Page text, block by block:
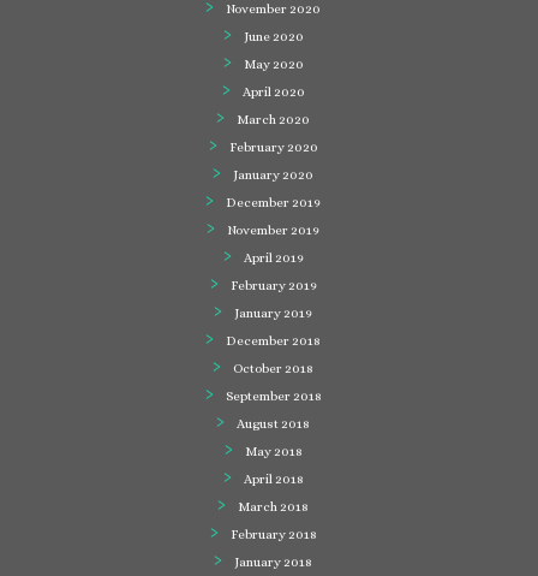
November 2020
June 2020
May 2020
April 2020
March 2020
February 2020
January 2020
December 2019
November 2019
April 2019
February 2019
January 2019
December 2018
October 2018
September 2018
August 2018
May 2018
April 2018
March 2018
February 2018
January 2018